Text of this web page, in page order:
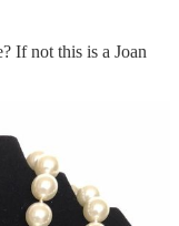
If not this is a Joan